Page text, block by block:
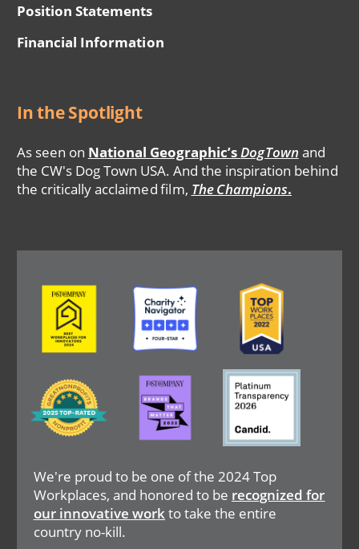
Position Statements
Financial Information
In the Spotlight
As seen on National Geographic’sDogTown and
the CW's Dog Town USA. And the inspiration behind
the critically acclaimed film, The Champions.
We're proud to be one of the 2024 Top
Workplaces, and honored to be recognized for
our innovative workto take the entire
country no-kill.
Image Image Image
Image
Image Image